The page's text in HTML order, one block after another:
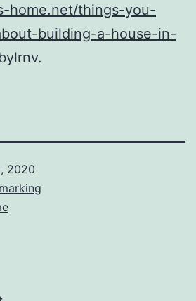
home.net/things-you-
building-a-house-in-
2020